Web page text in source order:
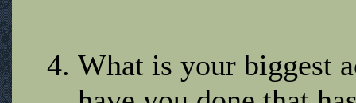
What is your biggest